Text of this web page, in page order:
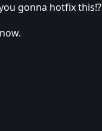
gonna hotfix this!?